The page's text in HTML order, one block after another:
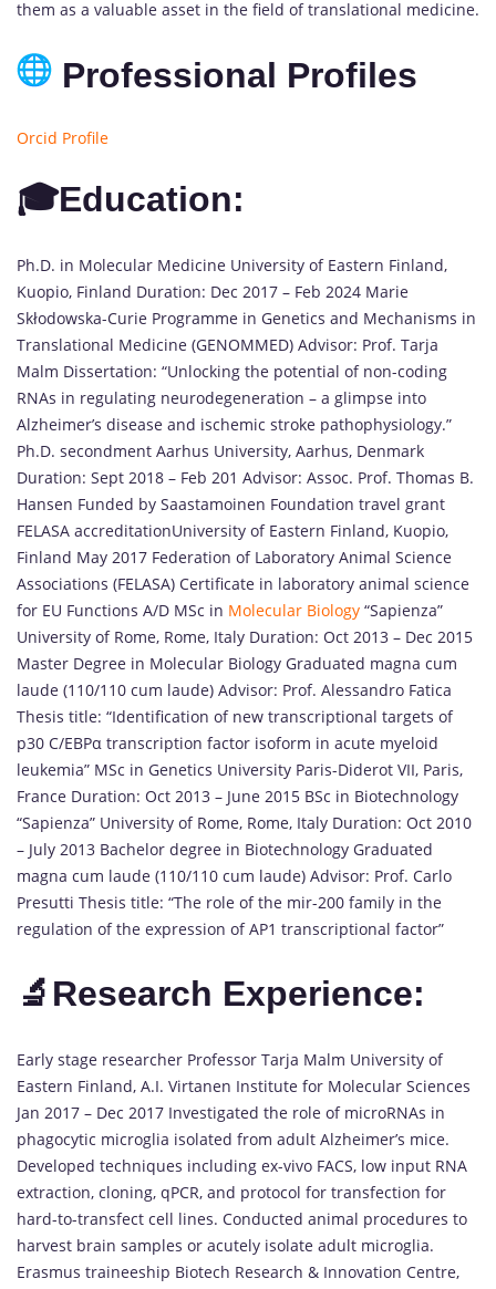
them as a valuable asset in the field of translational medicine.
Professional Profiles
Orcid Profile
🎓Education:
Ph.D. in Molecular Medicine University of Eastern Finland,
Kuopio, Finland Duration: Dec 2017 – Feb 2024 Marie
Skłodowska-Curie Programme in Genetics and Mechanisms in
Translational Medicine (GENOMMED) Advisor: Prof. Tarja
Malm Dissertation: “Unlocking the potential of non-coding
RNAs in regulating neurodegeneration – a glimpse into
Alzheimer’s disease and ischemic stroke pathophysiology.”
Ph.D. secondment Aarhus University, Aarhus, Denmark
Duration: Sept 2018 – Feb 201 Advisor: Assoc. Prof. Thomas B.
Hansen Funded by Saastamoinen Foundation travel grant
FELASA accreditationUniversity of Eastern Finland, Kuopio,
Finland May 2017 Federation of Laboratory Animal Science
Associations (FELASA) Certificate in laboratory animal science
for EU Functions A/D MSc in Molecular Biology “Sapienza”
University of Rome, Rome, Italy Duration: Oct 2013 – Dec 2015
Master Degree in Molecular Biology Graduated magna cum
laude (110/110 cum laude) Advisor: Prof. Alessandro Fatica
Thesis title: “Identification of new transcriptional targets of
p30 C/EBPα transcription factor isoform in acute myeloid
leukemia” MSc in Genetics University Paris-Diderot VII, Paris,
France Duration: Oct 2013 – June 2015 BSc in Biotechnology
“Sapienza” University of Rome, Rome, Italy Duration: Oct 2010
– July 2013 Bachelor degree in Biotechnology Graduated
magna cum laude (110/110 cum laude) Advisor: Prof. Carlo
Presutti Thesis title: “The role of the mir-200 family in the
regulation of the expression of AP1 transcriptional factor”
🔬Research Experience:
Early stage researcher Professor Tarja Malm University of
Eastern Finland, A.I. Virtanen Institute for Molecular Sciences
Jan 2017 – Dec 2017 Investigated the role of microRNAs in
phagocytic microglia isolated from adult Alzheimer’s mice.
Developed techniques including ex-vivo FACS, low input RNA
extraction, cloning, qPCR, and protocol for transfection for
hard-to-transfect cell lines. Conducted animal procedures to
harvest brain samples or acutely isolate adult microglia.
Erasmus traineeship Biotech Research & Innovation Centre,